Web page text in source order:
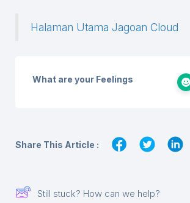
Halaman Utama Jagoan Cloud
What are your Feelings
Share This Article :
Still stuck? How can we help?